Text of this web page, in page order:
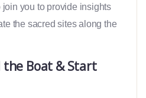
you to provide insights
the sacred sites along the
the Boat & Start